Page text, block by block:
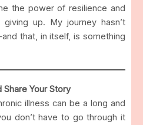
the power of resilience and
up. My journey hasn’t
that, in itself, is something
Your Story
illness can be a long and
don’t have to go through it